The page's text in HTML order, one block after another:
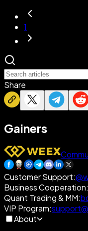
1
Share
Gainers
Customer Support:
Business Cooperation:
Quant Trading & MM:
VIP Program:
About